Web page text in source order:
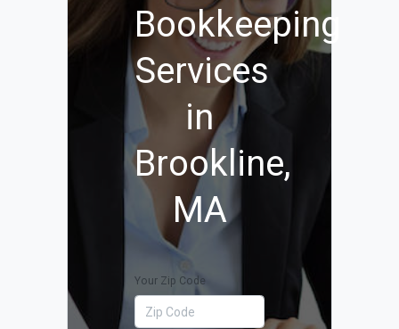
Bookkeeping
Services
in
Brookline,
MA
Your Zip Code